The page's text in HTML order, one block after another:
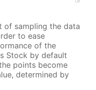
of sampling the data
to ease
of the
Stock by default
points become
determined by